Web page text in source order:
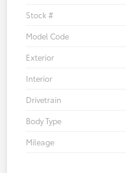
Stock #
Model Code
Exterior
Interior
Drivetrain
Body Type
Mileage